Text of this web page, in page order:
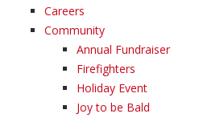
Careers
Community
Annual Fundraiser
Firefighters
Holiday Event
Joy to be Bald